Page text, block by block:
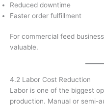
Reduced downtime
Faster order fulfillment
For commercial feed
valuable.
4.2 Labor Cost Reduction
Labor is one of the biggest
production. Manual or semi-